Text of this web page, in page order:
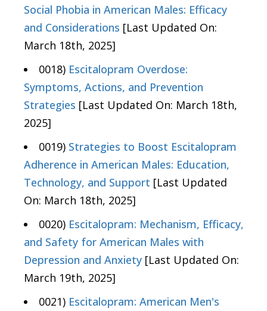
Social Phobia in American Males: Efficacy
and Considerations [Last Updated On:
March 18th, 2025]
0018) Escitalopram Overdose:
Symptoms, Actions, and Prevention
Strategies [Last Updated On: March 18th,
2025]
0019) Strategies to Boost Escitalopram
Adherence in American Males: Education,
Technology, and Support [Last Updated
On: March 18th, 2025]
0020) Escitalopram: Mechanism, Efficacy,
and Safety for American Males with
Depression and Anxiety [Last Updated On:
March 19th, 2025]
0021) Escitalopram: American Men's